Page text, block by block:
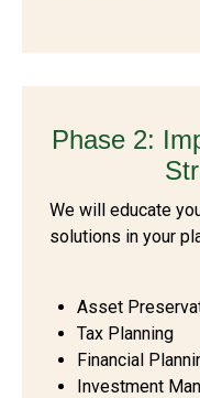
Phase 2:
We will educate
solutions in your
Asset
Tax Planning
Financial
Investment